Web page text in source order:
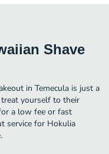
Shave
in Temecula is just a
yourself to their
a low fee or fast
service for Hokulia